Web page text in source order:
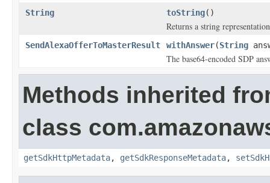
String toString()
Returns a string
SendAlexaOfferToMasterResult withAnswer(String
The base64-encoded SDP
Methods inherited
class
getSdkHttpMetadata, getSdkResponseMetadata,